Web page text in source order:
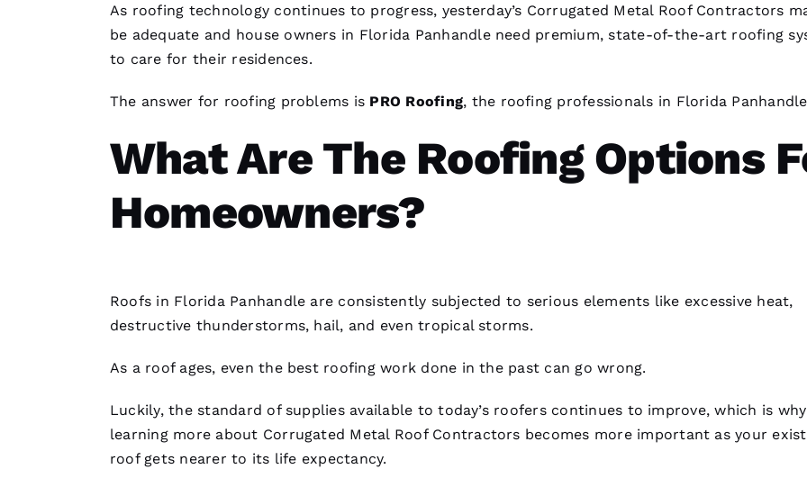
As roofing technology continues to progress, yesterday’s Corrugated Metal Roof Contractors
be adequate and house owners in Florida Panhandle need premium, state-of-the-art roofing
to care for their residences.
The answer for roofing problems is PRO Roofing, the roofing professionals in Florida
What Are The Roofing Options
Homeowners?
Roofs in Florida Panhandle are consistently subjected to serious elements like excessive heat,
destructive thunderstorms, hail, and even tropical storms.
As a roof ages, even the best roofingwork done in the past can go wrong.
Luckily, the standard of supplies available to today’s rooferscontinues to improve, which is why
learning more about Corrugated Metal Roof Contractors becomes more important as your
roof gets nearer to its life expectancy.